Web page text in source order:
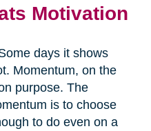
Motivation
days it shows
Momentum, on the
purpose. The
is to choose
to do even on a